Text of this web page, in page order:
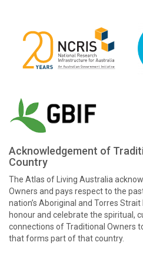
Acknowledgement of
Country
The Atlas of Living Australia
Owners and pays respect to the
nation’s Aboriginal and Torres
honour and celebrate the spiritual,
connections of Traditional Owners
that forms part of that country.